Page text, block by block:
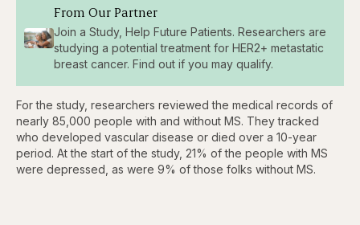
From Our Partner
Join a Study, Help Future Patients. Researchers are
studying a potential treatment for HER2+ metastatic
breast cancer. Find out if you may qualify.
For the study, researchers reviewed the medical records of
nearly 85,000 people with and without MS. They tracked
who developed vascular disease or died over a 10-year
period. At the start of the study, 21% of the people with MS
were depressed, as were 9% of those folks without MS.